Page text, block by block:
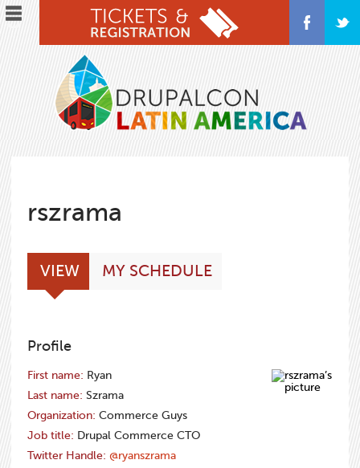
Skip
to
rszrama
Primary
tabs
VIEW(ACTIVE
TAB)
MY SCHEDULE
Profile
First name: Ryan
Last name: Szrama
Organization: Commerce Guys
Job title: Drupal Commerce CTO
Twitter Handle: @ryanszrama